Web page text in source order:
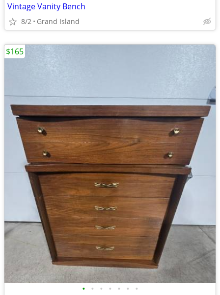
Vintage Vanity Bench
8/2 Grand Island
• • • • • • •
$165